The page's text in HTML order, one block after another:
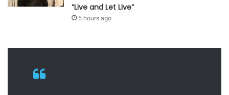
“Live and Let Live”
5 hours ago